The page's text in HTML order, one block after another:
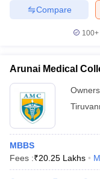
Compare
100+
Arunai Medical
MBBS
Fees :₹20.25 Lakhs